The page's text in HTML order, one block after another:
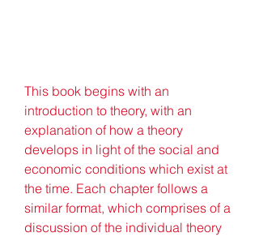
This book begins with an
introduction to theory, with an
explanation of how a theory
develops in light of the social and
economic conditions which exist at
the time. Each chapter follows a
similar format, which comprises of a
discussion of the individual theory